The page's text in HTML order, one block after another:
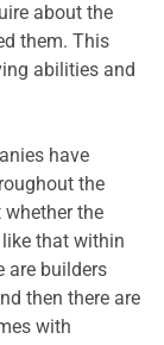
about the
them. This
abilities and
have
the
the
that within
are builders
then there are
with